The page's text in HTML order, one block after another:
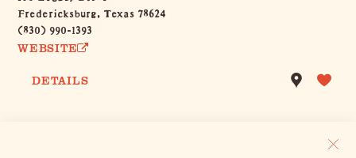
Fredericksburg, Texas 78624
(830) 990-1393
WEBSITE
DETAILS